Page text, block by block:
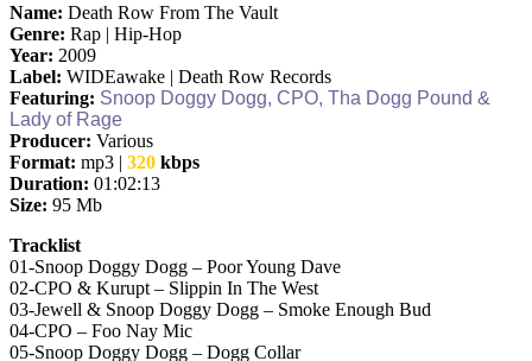
Name: Death Row From The Vault
Genre: Rap | Hip-Hop
Year: 2009
Label: WIDEawake | Death Row Records
Featuring: Snoop Doggy Dogg, CPO, Tha Dogg Pound &
Lady of Rage
Producer: Various
Format: mp3 | 320 kbps
Duration: 01:02:13
Size: 95 Mb
Tracklist
01-Snoop Doggy Dogg – Poor Young Dave
02-CPO & Kurupt – Slippin In The West
03-Jewell & Snoop Doggy Dogg – Smoke Enough Bud
04-CPO – Foo Nay Mic
05-Snoop Doggy Dogg – Dogg Collar